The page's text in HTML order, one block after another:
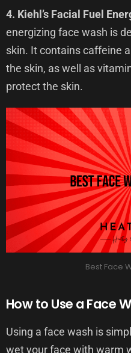
4. Kiehl’s Facial Fuel
energizing face wash is
skin. It contains caffeine
the skin, as well as
protect the skin.
Best Face
How to Use a Face
Using a face wash is
wet your face with warm